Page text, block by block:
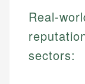
Real-
sectors: